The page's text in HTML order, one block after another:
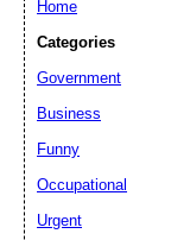
Home
Categories
Government
Business
Funny
Occupational
Urgent